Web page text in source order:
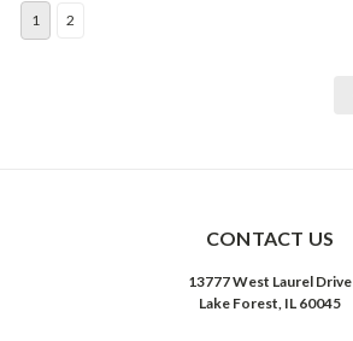
1 2
CONTACT US
13777 West Laurel Drive
Lake Forest, IL 60045